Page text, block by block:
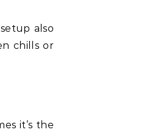
also
chills or
it’s the